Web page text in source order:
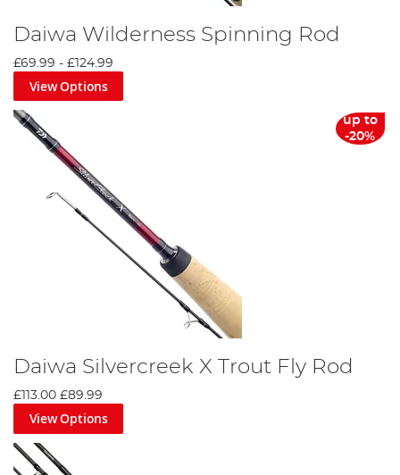
Daiwa Wilderness Spinning Rod
£69.99 - £124.99
View Options
up to
-20%
Daiwa Silvercreek X Trout Fly Rod
£113.00 £89.99
View Options